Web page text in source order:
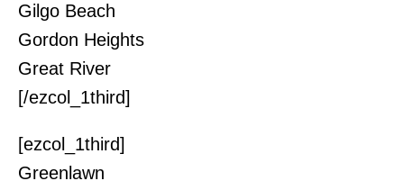
Gilgo Beach
Gordon Heights
Great River
[/ezcol_1third]
[ezcol_1third]
Greenlawn